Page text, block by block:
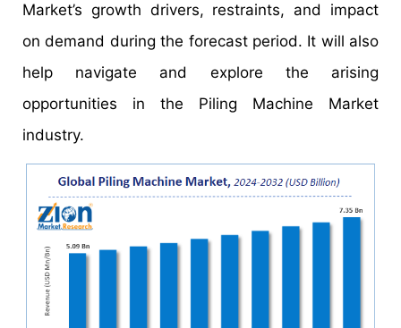
Market’s growth drivers, restraints, and impact
on demand during the forecast period. It will also
help navigate and explore the arising
opportunities in the Piling Machine Market
industry.